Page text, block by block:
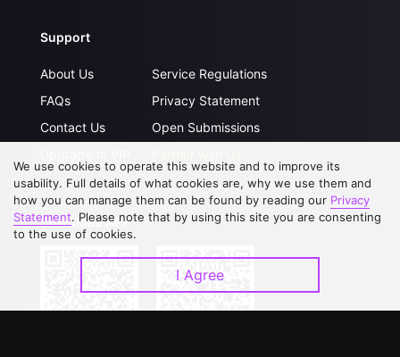
Support
About Us
FAQs
Contact Us
Service Regulations
Privacy Statement
Open Submissions
Download APP
We use cookies to operate this website and to improve its
usability. Full details of what cookies are, why we use them and
how you can manage them can be found by reading our Privacy
Statement. Please note that by using this site you are consenting
to the use of cookies.
I Agree